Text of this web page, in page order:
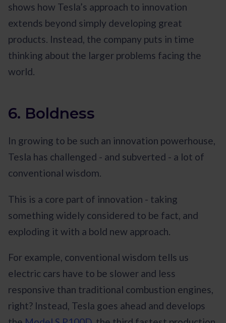
shows how Tesla’s approach to innovation
extends beyond simply developing great
products. Instead, the company puts in time
thinking about the larger problems facing the
world.
6. Boldness
In growing to be such an innovation powerhouse,
Tesla has challenged - and subverted - a lot of
conventional wisdom.
This is a core part of innovation - taking
something widely considered to be fact, and
exploding it with a bold new approach.
For example, conventional wisdom tells us
electric cars have to be slower and less
responsive than traditional combustion engines,
right? Instead, Tesla goes ahead and develops